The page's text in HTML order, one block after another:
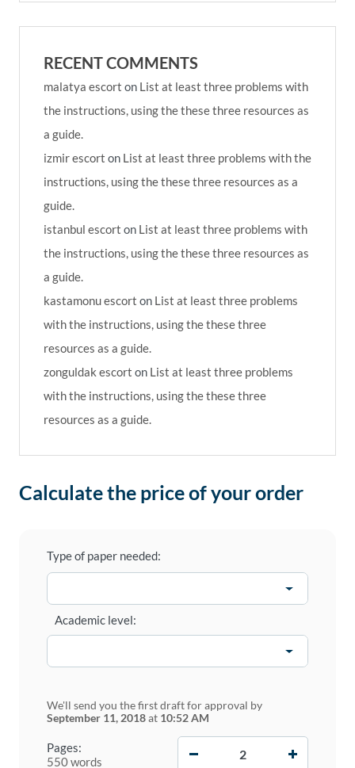
RECENT COMMENTS
malatya escort on List at least three problems with
the instructions, using the these three resources as
a guide.
izmir escort on List at least three problems with the
instructions, using the these three resources as a
guide.
istanbul escort on List at least three problems with
the instructions, using the these three resources as
a guide.
kastamonu escort on List at least three problems
with the instructions, using the these three
resources as a guide.
zonguldak escort on List at least three problems
with the instructions, using the these three
resources as a guide.
Calculate the price of your order
Type of paper needed:
Pages:
550 words
Academic level:
We'll send you the first draft for approval by
September 11, 2018at 10:52 AM